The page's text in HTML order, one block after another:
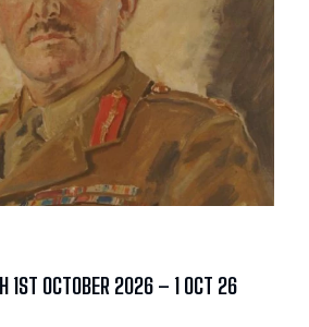
1ST OCTOBER 2026 – 1 OCT 26